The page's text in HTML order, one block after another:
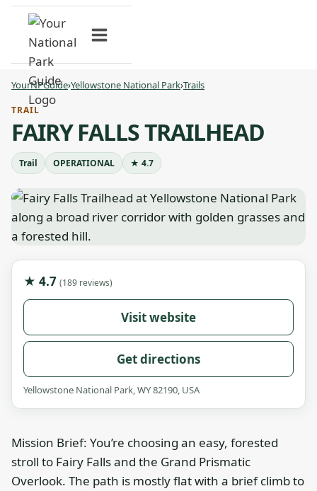
Skip
content
YourNPGuide›Yellowstone National Park›Trails
TRAIL
FAIRY FALLS TRAILHEAD
Trail OPERATIONAL ★ 4.7
★ 4.7 (189 reviews)
Visit website
Get directions
Yellowstone National Park, WY 82190, USA
Mission Brief: You’re choosing an easy, forested
stroll to Fairy Falls and the Grand Prismatic
Overlook. The path is mostly flat with a brief climb to